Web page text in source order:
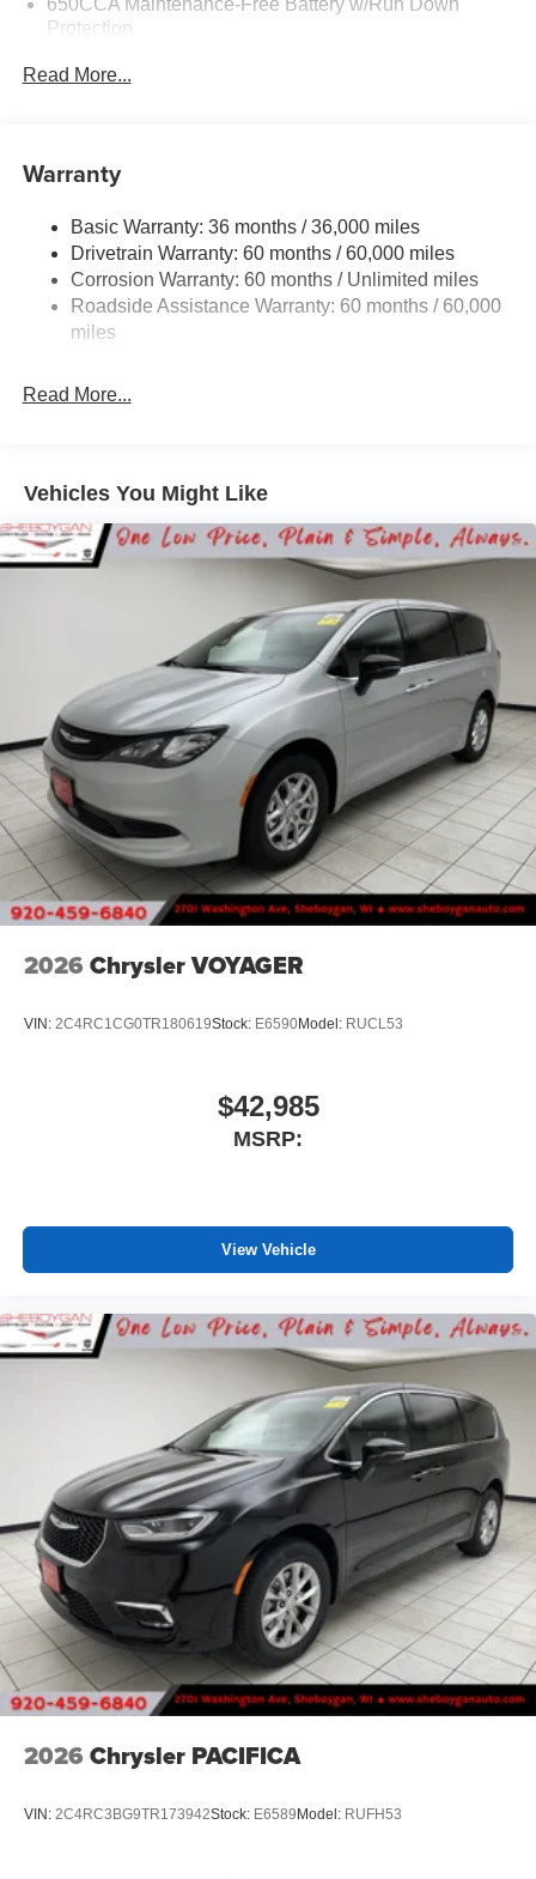
650CCA Maintenance-Free Battery w/Run Down
Protection
220 Amp Alternator
Front Anti-Roll Bar
19 Gal. Fuel Tank
Single Stainless Steel Exhaust
Permanent Locking Hubs
Strut Front Suspension w/Coil Springs
4-Wheel Disc Brakes w/4-Wheel ABS, Front Vented
Read More...
Warranty
Basic Warranty: 36 months / 36,000 miles
Drivetrain Warranty: 60 months / 60,000 miles
Corrosion Warranty: 60 months / Unlimited miles
Roadside Assistance Warranty: 60 months / 60,000
miles
Read More...
Vehicles You Might Like
2026 Chrysler VOYAGER
VIN: 2C4RC1CG0TR180619Stock: E6590Model: RUCL53
$42,985
MSRP:
View Vehicle
2026 Chrysler PACIFICA
VIN: 2C4RC3BG9TR173942Stock: E6589 Model: RUFH53